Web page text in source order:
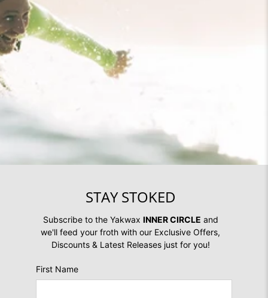
STAY STOKED
Subscribe to the Yakwax INNER CIRCLE and
we'll feed your froth with our Exclusive Offers,
Discounts & Latest Releases just for you!
First Name